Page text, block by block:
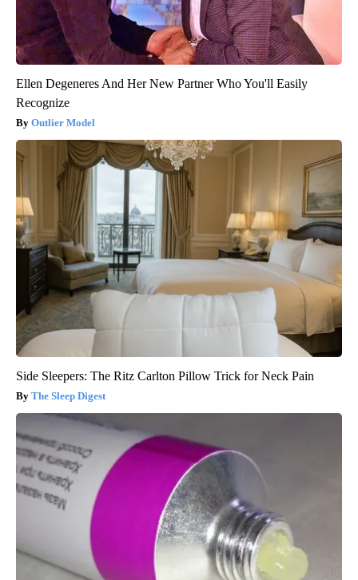
Ellen Degeneres And Her New Partner Who You'll Easily
Recognize
Outlier Model
Side Sleepers: The Ritz Carlton Pillow Trick for Neck Pain
The Sleep Digest